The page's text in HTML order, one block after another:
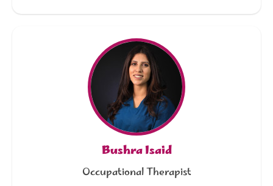
Bushra Isaid
Occupational Therapist